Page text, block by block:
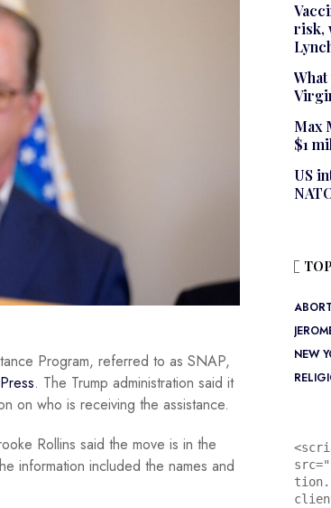
Program, referred to as SNAP,
. The Trump administration said it
on who is receiving the assistance.
Rollins said the move is in the
information included the names and
risk,
Max
$1
US
TOP
NEW